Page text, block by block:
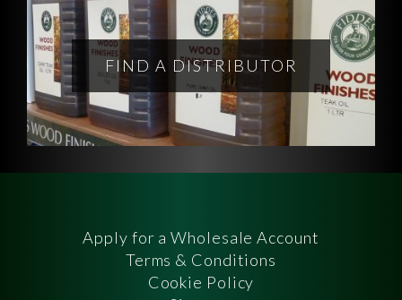
FIND A DISTRIBUTOR
Apply for a Wholesale Account
Terms & Conditions
Cookie Policy